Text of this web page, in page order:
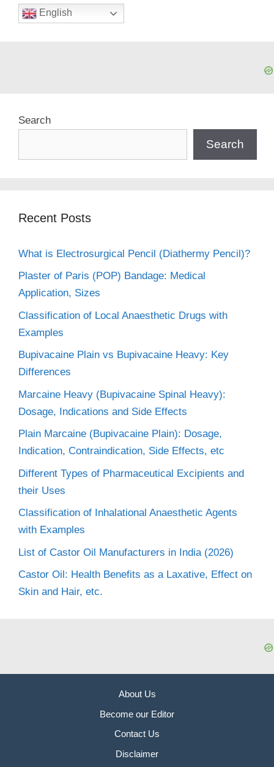
English
Search
Search
Recent Posts
What is Electrosurgical Pencil (Diathermy Pencil)?
Plaster of Paris (POP) Bandage: Medical
Application, Sizes
Classification of Local Anaesthetic Drugs with
Examples
Bupivacaine Plain vs Bupivacaine Heavy: Key
Differences
Marcaine Heavy (Bupivacaine Spinal Heavy):
Dosage, Indications and Side Effects
Plain Marcaine (Bupivacaine Plain): Dosage,
Indication, Contraindication, Side Effects, etc
Different Types of Pharmaceutical Excipients and
their Uses
Classification of Inhalational Anaesthetic Agents
with Examples
List of Castor Oil Manufacturers in India (2026)
Castor Oil: Health Benefits as a Laxative, Effect on
Skin and Hair, etc.
About Us
Become our Editor
Contact Us
Disclaimer